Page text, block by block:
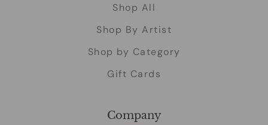
Shop All
Shop By Artist
Shop by Category
Gift Cards
Company